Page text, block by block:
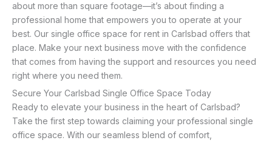
about more than square footage—it’s about finding a
professional home that empowers you to operate at your
best. Our single office space for rent in Carlsbad offers that
place. Make your next business move with the confidence
that comes from having the support and resources you need
right where you need them.
Secure Your Carlsbad Single Office Space Today
Ready to elevate your business in the heart of Carlsbad?
Take the first step towards claiming your professional single
office space. With our seamless blend of comfort,